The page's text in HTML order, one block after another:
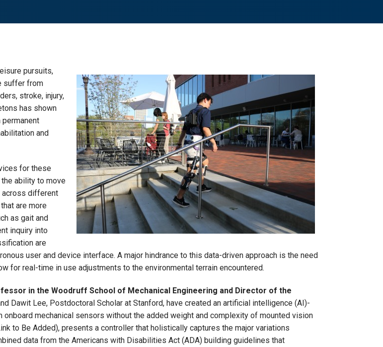
pursuits,
suffer from
stroke, injury,
has shown
and
for these
ability to move
across different
are more
as gait and
inquiry into
are
user and device interface. A major hindrance to this data-driven approach is the need
for real-time in use adjustments to the environmental terrain encountered.
in the Woodruff School of Mechanical Engineering and Director of the
Dawit Lee, Postdoctoral Scholar at Stanford, have created an artificial intelligence (AI)-
mechanical sensors without the added weight and complexity of mounted vision
to Be Added), presents a controller that holistically captures the major variations
data from the Americans with Disabilities Act (ADA) building guidelines that